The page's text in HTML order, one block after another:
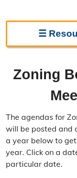
☰
Forms & Fees
Regulations &
Frequently
Annual Reports
Contact
Zoning
The agendas for
will be posted and
a year below to
year. Click on a
particular date.